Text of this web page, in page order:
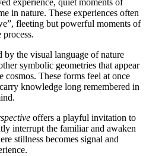
experience, quiet moments of
in nature. These experiences often
fleeting but powerful moments of
the visual language of nature
symbolic geometries that appear
cosmos. These forms feel at once
knowledge long remembered in
offers a playful invitation to
interrupt the familiar and awaken
stillness becomes signal and